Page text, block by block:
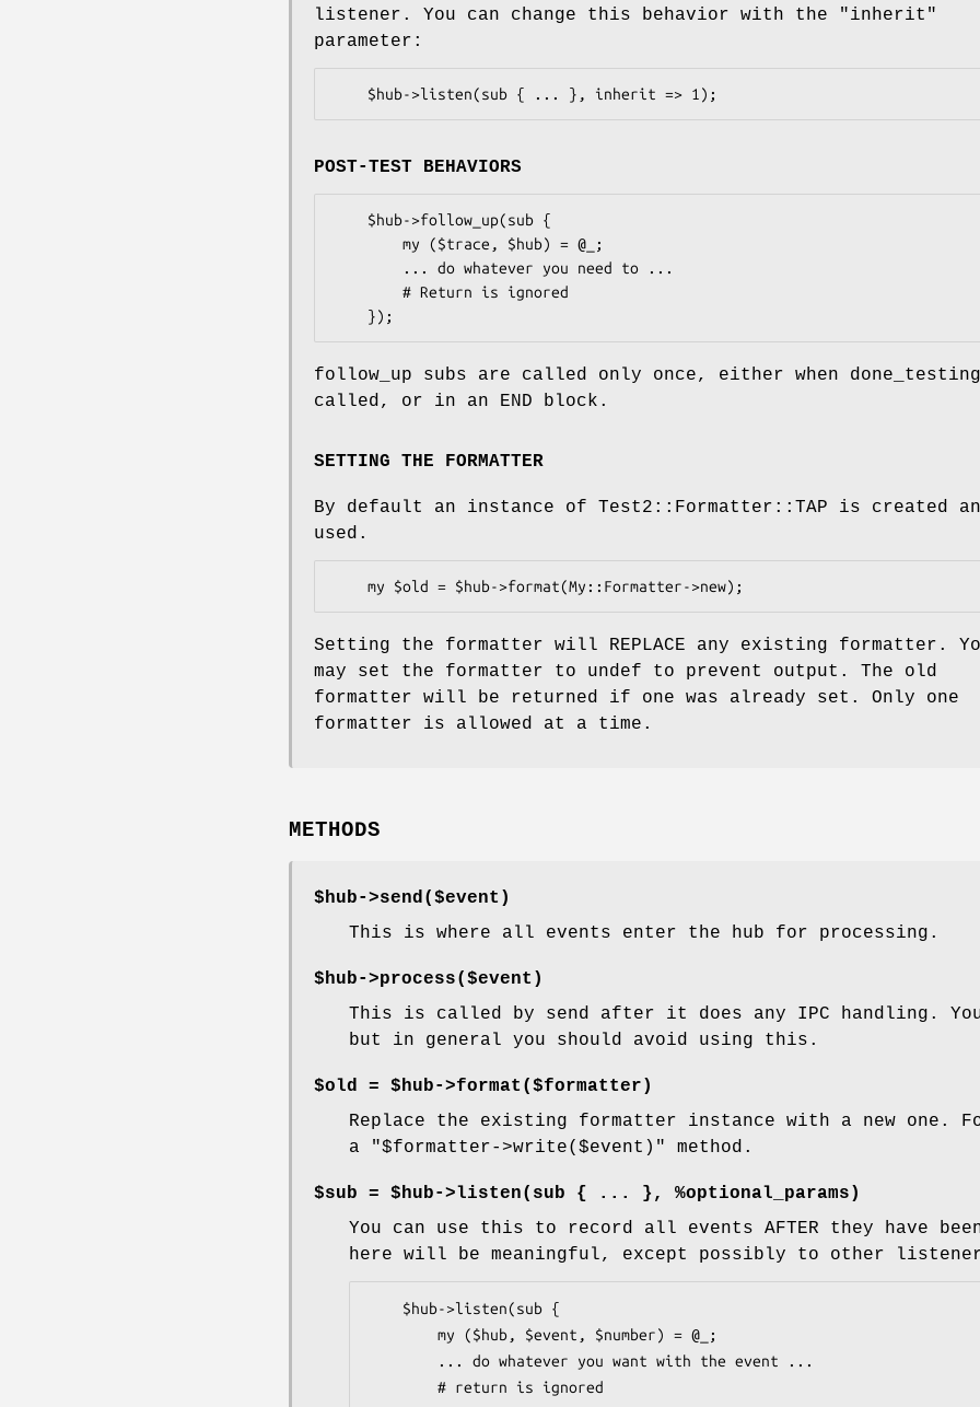
listener. You can change this behavior with the
"inherit"
parameter:
POST-TEST BEHAVIORS
follow_up subs are called only once, either when
called, or in an END block.
SETTING THE FORMATTER
By default an instance of Test2::Formatter::TAP is created
used.
Setting the formatter will REPLACE any existing formatter.
may set the formatter to undef to prevent output. The old
formatter will be returned if one was already set. Only one
formatter is allowed at a time.
METHODS
$hub->send($event)
This is where all events enter the hub for processing.
$hub->process($event)
This is called by send after it does any IPC handling.
but in general you should avoid using this.
$old = $hub->format($formatter)
Replace the existing formatter instance with a new one.
a
"$formatter->write($event)" method.
$sub = $hub->listen(sub { ... }, %optional_params)
You can use this to record all events AFTER they have
here will be meaningful, except possibly to other